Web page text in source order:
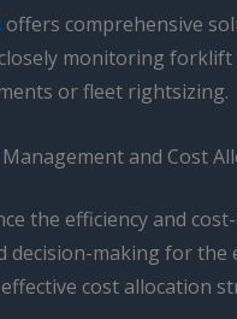
offers comprehensive
monitoring
or fleet rightsizing.
and Cost
the efficiency and
decision-making for the
cost allocation